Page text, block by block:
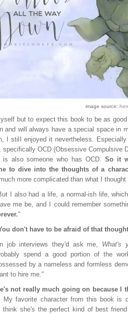
image source:
but to expect this book to be as good
and will always have a special space in
I still enjoyed it nevertheless.
specifically OCD (Obsessive Compulsive
is also someone who has OCD. So it
to dive into the thoughts of a
more complicated than what I thought
I also had a life, a normal-ish life,
me be, and I could remember
"
don't have to be afraid of that
job interviews they'd ask me, What's
spend a good portion of the
by a nameless and formless
to hire me."
not really much going on because
My favorite character from this book is
think she's the perfect kind of best